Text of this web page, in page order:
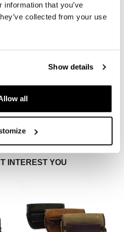
that you’ve
collected from your use
Show details
all
INTEREST YOU